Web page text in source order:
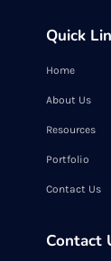
Quick
Home
About Us
Resources
Portfolio
Contact Us
Contact